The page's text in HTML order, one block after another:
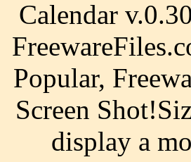
Calendar
Popular,
Screen
display a